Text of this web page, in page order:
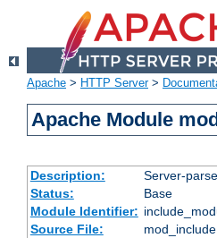
Apache > HTTP Server>
Apache Module
Description:
Server-
Status:
Base
Module Identifier:
Source File: